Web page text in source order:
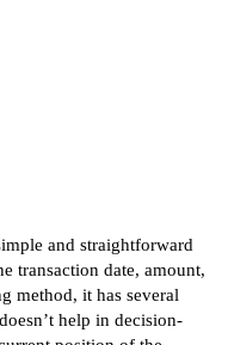
and straightforward
transaction date, amount,
method, it has several
help in decision-